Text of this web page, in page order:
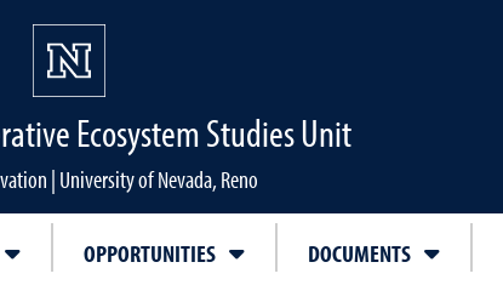
Ecosystem Studies Unit
| University of Nevada, Reno
OPPORTUNITIES DOCUMENTS